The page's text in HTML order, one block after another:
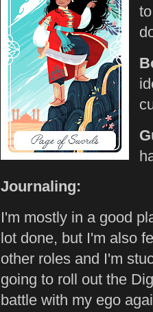
Journaling:
I'm mostly in a good
lot done, but I'm also
other roles and I'm
going to roll out the
battle with my ego